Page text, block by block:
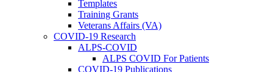
Templates
Training Grants
Veterans Affairs (VA)
COVID-19 Research
ALPS-COVID
ALPS COVID For Patients
COVID-19 Publications